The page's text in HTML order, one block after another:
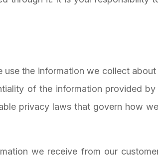
the information we collect
of the information provided by
privacy laws that govern how
we receive from our